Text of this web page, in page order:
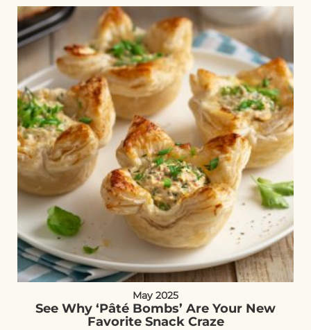
May 2025
See Why ‘Pâté Bombs’ Are Your New
Favorite Snack Craze